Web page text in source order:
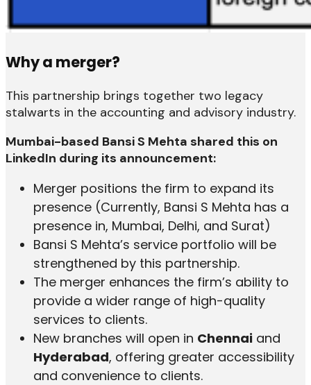
Why a merger?
This partnership brings together two legacy
stalwarts in the accounting and advisory industry.
Mumbai-based Bansi S Mehta shared this on
LinkedIn during its announcement:
Merger positions the firm to expand its
presence (Currently, Bansi S Mehta has a
presence in, Mumbai, Delhi, and Surat)
Bansi S Mehta’s service portfolio will be
strengthened by this partnership.
The merger enhances the firm’s ability to
provide a wider range of high-quality
services to clients.
New branches will open in Chennai and
Hyderabad, offering greater accessibility
and convenience to clients.